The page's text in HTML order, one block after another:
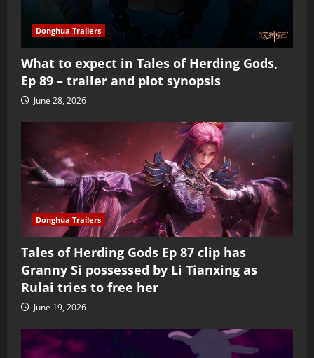
Donghua Trailers
What to expect in Tales of Herding Gods,
Ep 89 – trailer and plot synopsis
June 28, 2026
Donghua Trailers
Tales of Herding Gods Ep 87 clip has
Granny Si possessed by Li Tianxing as
Rulai tries to free her
June 19, 2026